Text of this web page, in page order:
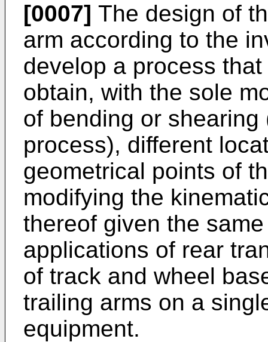
[0007] The design of
arm according to the
develop a process
obtain, with the sole
of bending or
process), different
geometrical points of
modifying the
thereof given the
applications of rear
of track and wheel
trailing arms on a
equipment.